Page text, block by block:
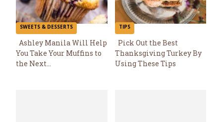
SWEETS & DESSERTS
Section
Ashley Manila Will Help
You Take Your Muffins to
the Next...
TIPS
Section
Pick Out the Best
Thanksgiving Turkey By
Using These Tips